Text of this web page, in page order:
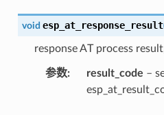
void esp_at_response_result
response AT process
参数 result_code –